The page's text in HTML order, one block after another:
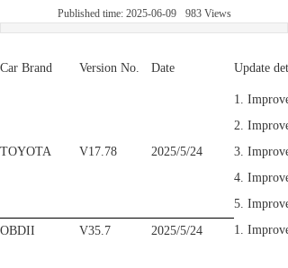
Published time: 2025-06-09 983 Views
Car Brand Version No. Date Update
TOYOTA V17.78 2025/5/24
1.
2.
3.
4.
5.
OBDII
V35.7 2025/5/24 1.